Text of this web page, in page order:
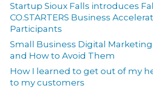
Startup Sioux Falls introduces
CO.STARTERS Business
Participants
Small Business Digital
and How to Avoid Them
How I learned to get out of my
to my customers